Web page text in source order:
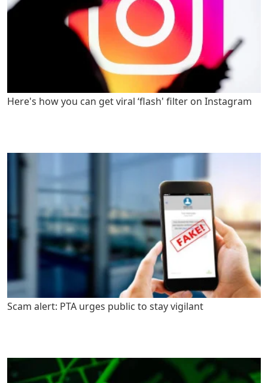
Here's how you can get viral ‘flash' filter on Instagram
Scam alert: PTA urges public to stay vigilant